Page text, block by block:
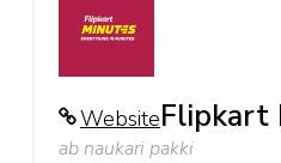
WebsiteFlipkart
ab naukari pakki